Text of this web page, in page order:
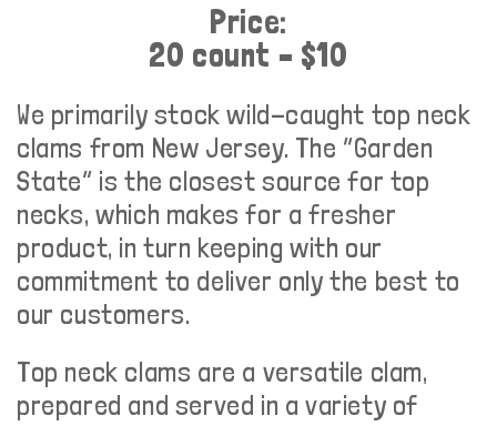
Price:
20 count – $10
We primarily stock wild-caught top neck
clams from New Jersey. The “Garden
State” is the closest source for top
necks, which makes for a fresher
product, in turn keeping with our
commitment to deliver only the best to
our customers.
Top neck clams are a versatile clam,
prepared and served in a variety of